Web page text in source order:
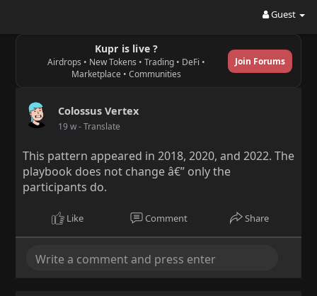
Guest
Kupr is live ?
Airdrops • New Tokens • Trading • DeFi •
Marketplace • Communities
Join Forums
Colossus Vertex
19 w- Translate
This pattern appeared in 2018, 2020, and 2022. The
playbook does not change â€” only the
participants do.
Like Comment Share